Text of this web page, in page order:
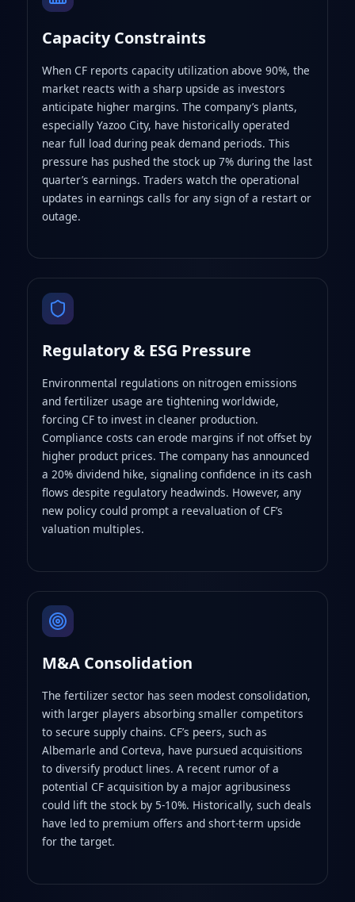
Capacity Constraints
When CF reports capacity utilization above 90%, the
market reacts with a sharp upside as investors
anticipate higher margins. The company’s plants,
especially Yazoo City, have historically operated
near full load during peak demand periods. This
pressure has pushed the stock up 7% during the last
quarter’s earnings. Traders watch the operational
updates in earnings calls for any sign of a restart or
outage.
Regulatory & ESG Pressure
Environmental regulations on nitrogen emissions
and fertilizer usage are tightening worldwide,
forcing CF to invest in cleaner production.
Compliance costs can erode margins if not offset by
higher product prices. The company has announced
a 20% dividend hike, signaling confidence in its cash
flows despite regulatory headwinds. However, any
new policy could prompt a reevaluation of CF’s
valuation multiples.
M&A Consolidation
The fertilizer sector has seen modest consolidation,
with larger players absorbing smaller competitors
to secure supply chains. CF’s peers, such as
Albemarle and Corteva, have pursued acquisitions
to diversify product lines. A recent rumor of a
potential CF acquisition by a major agribusiness
could lift the stock by 5-10%. Historically, such deals
have led to premium offers and short‑term upside
for the target.